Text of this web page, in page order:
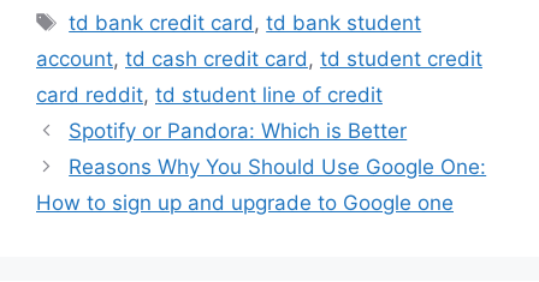
Tags
td bank credit card,td bank student
account, td cash credit card, td student credit
card reddit, td student line of credit
Spotify or Pandora: Which is Better
Reasons Why You Should Use Google One:
How to sign up and upgrade to Google one